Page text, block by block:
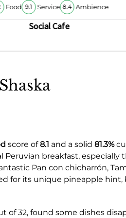
Food 9.1 Service 8.4 Ambience
Social Cafe
score of8.1 and a solid 81.3%
breakfast, especially
Pan con chicharrón,
for its unique pineapple hint,
of 32, found some dishes